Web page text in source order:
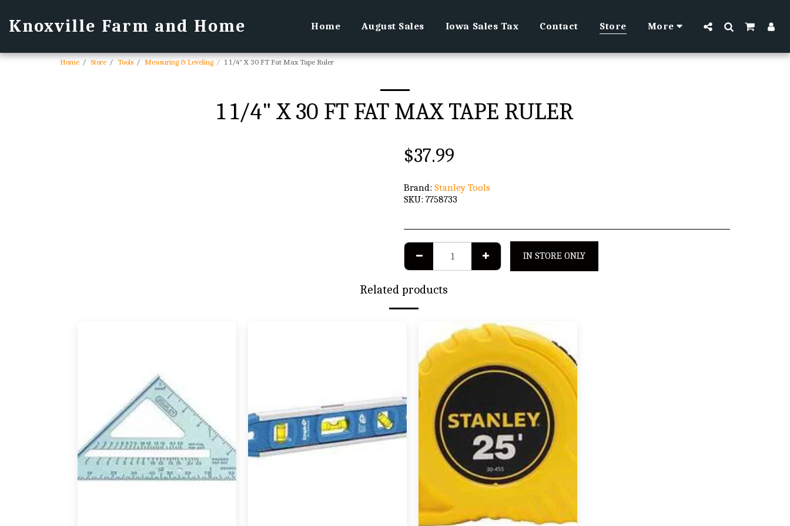
Knoxville Farm and Home Home August Sales Iowa Sales Tax Contact Store More
Home Store Tools Measuring & Leveling 1 1/4" X 30 FT Fat Max Tape Ruler
1 1/4" X 30 FT FAT MAX TAPE RULER
$37.99
Brand: Stanley Tools
SKU: 7758733
IN STORE ONLY
Related products